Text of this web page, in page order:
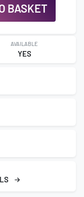
BASKET
AVAILABLE
YES